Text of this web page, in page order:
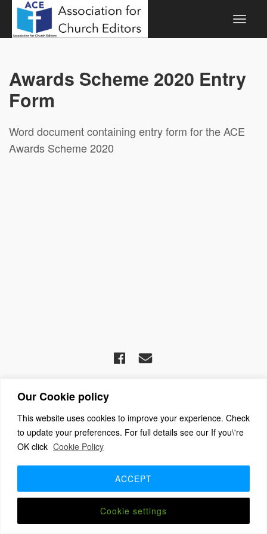
Our Cookie policy
This website uses cookies to improve your experience. Check
to update your preferences. For full details see our If you\'re
OK click Cookie Policy
Cookie settings
ACCEPT
Awards Scheme 2020 Entry
Form
Word document containing entry form for the ACE
Awards Scheme 2020
WordPress , Theme by
Home
About Benefits + Join Us
Advice for new editors
2026 Annual Meeting
2025 Award Winners
Contact us
Member Login